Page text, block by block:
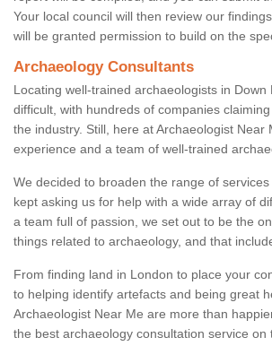
Your local council will then review our
will be granted permission to build on the
Archaeology Consultants
Locating well-trained archaeologists in Down
difficult, with hundreds of companies
the industry. Still, here at Archaeologist Near
experience and a team of well-trained
We decided to broaden the range of
kept asking us for help with a wide array of
a team full of passion, we set out to be the
things related to archaeology, and that
From finding land in London to place your
to helping identify artefacts and being great
Archaeologist Near Me are more than
the best archaeology consultation service on